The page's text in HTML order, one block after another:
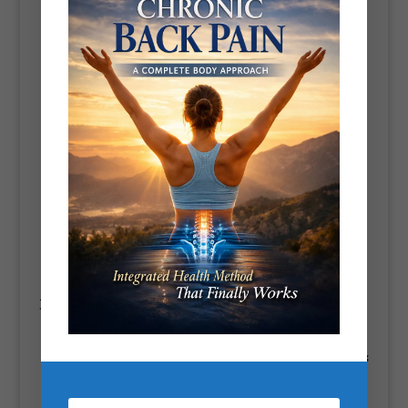
Detox diets often involve cutting out high-calorie, nutrient-
poor foods like processed snacks, refined sugar, and alcohol
which can lead tocaloric deficitsand contribute to weight
loss.
Detoxes that focus on whole foods rich infiber and water
help improve digestion and reduce bloating, making it easier
to lose weight.
Additionally, by promoting a diet high invegetables, lean
proteins, and healthy fats, detox programs may reset your
eating habits, making you more mindful of your food choices
in the long run.
3. Improving Liver Function
The liver plays a key role in processing and removing toxins
from the body. A detox helps support liver health by removing